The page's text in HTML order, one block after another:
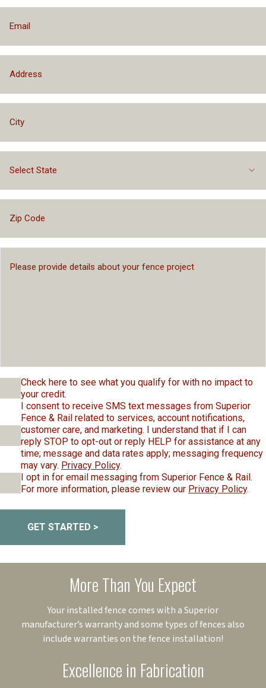
Select State
Check here to see what you qualify for with no impact to
your credit.
I consent to receive SMS text messages from Superior
Fence & Rail related to services, account notifications,
customer care, and marketing. I understand that if I can
reply STOP to opt-out or reply HELP for assistance at any
time; message and data rates apply; messaging frequency
may vary. Privacy Policy.
I opt in for email messaging from Superior Fence & Rail.
For more information, please review our Privacy Policy.
GET STARTED >
More Than You Expect
Your installed fence comes with a Superior
manufacturer’s warranty and some types of fences also
include warranties on the fence installation!
Excellence in Fabrication